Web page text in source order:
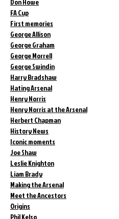
FA Cup
First memories
George Allison
George Graham
George Morrell
George Swindin
Harry Bradshaw
Hating Arsenal
Henry Norris
Henry Norris at the Arsenal
Herbert Chapman
History News
Iconic moments
Joe Shaw
Leslie Knighton
Liam Brady
Making the Arsenal
Meet the Ancestors
Origins
Phil Kelso